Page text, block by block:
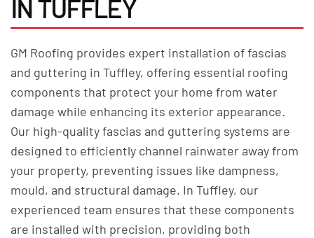
IN TUFFLEY
GM Roofing provides expert installation of fascias
and guttering in Tuffley, offering essential roofing
components that protect your home from water
damage while enhancing its exterior appearance.
Our high-quality fascias and guttering systems are
designed to efficiently channel rainwater away from
your property, preventing issues like dampness,
mould, and structural damage. In Tuffley, our
experienced team ensures that these components
are installed with precision, providing both